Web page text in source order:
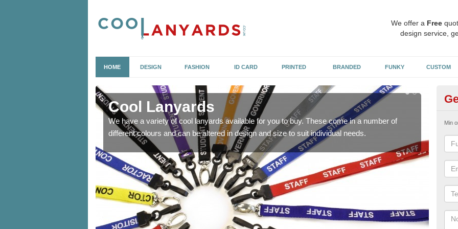
We offer a Free
design service,
HOME DESIGN FASHION ID CARD PRINTED BRANDED FUNKY CUSTOM
Cool Lanyards
We have a variety of cool lanyards available for you to buy. These come in a number of
different colours and can be altered in design and size to suit individual needs.
We
Min